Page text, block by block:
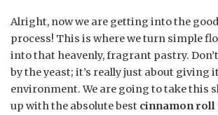
Alright, now we are getting into the
process! This is where we turn simple
into that heavenly, fragrant pastry.
by the yeast; it’s really just about giving
environment. We are going to take this
up with the absolute best cinnamon roll